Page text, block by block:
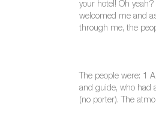
your hotel! Oh
welcomed me and
through me, the
The people were: 1
and guide, who had
(no porter). The